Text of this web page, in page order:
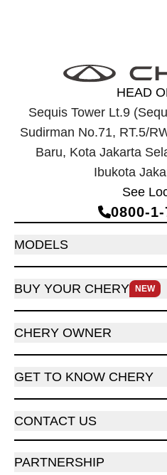
HEAD
Sequis Tower Lt.9
Sudirman No.71, RT.5/
Baru, Kota Jakarta
Ibukota
See
MODELS
BUY YOUR CHERY NEW
CHERY OWNER
GET TO KNOW CHERY
CONTACT US
PARTNERSHIP